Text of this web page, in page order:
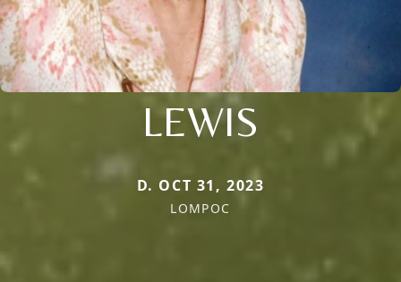
LEWIS
D. OCT 31, 2023
LOMPOC